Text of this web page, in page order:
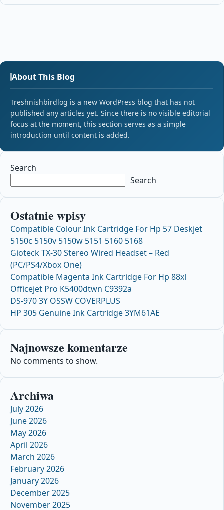
About This Blog
Treshnishbirdlog is a new WordPress blog that has not
published any articles yet. Since there is no visible editorial
focus at the moment, this section serves as a simple
introduction until content is added.
Search
Search
Ostatnie wpisy
Compatible Colour Ink Cartridge For Hp 57 Deskjet
5150c 5150v 5150w 5151 5160 5168
Gioteck TX-30 Stereo Wired Headset – Red
(PC/PS4/Xbox One)
Compatible Magenta Ink Cartridge For Hp 88xl
Officejet Pro K5400dtwn C9392a
DS-970 3Y OSSW COVERPLUS
HP 305 Genuine Ink Cartridge 3YM61AE
Najnowsze komentarze
No comments to show.
Archiwa
July 2026
June 2026
May 2026
April 2026
March 2026
February 2026
January 2026
December 2025
November 2025